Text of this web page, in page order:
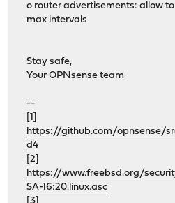
o router advertisements: allow
max intervals
Stay safe,
Your OPNsense team
--
[1]
https://github.com/opnsense/
d4
[2]
https://www.freebsd.org/
SA-16:20.linux.asc